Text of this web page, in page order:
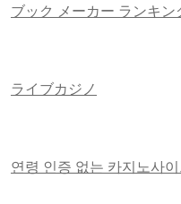
ブック メーカー ランキン
ライブカジノ
연령 인증 없는 카지노사